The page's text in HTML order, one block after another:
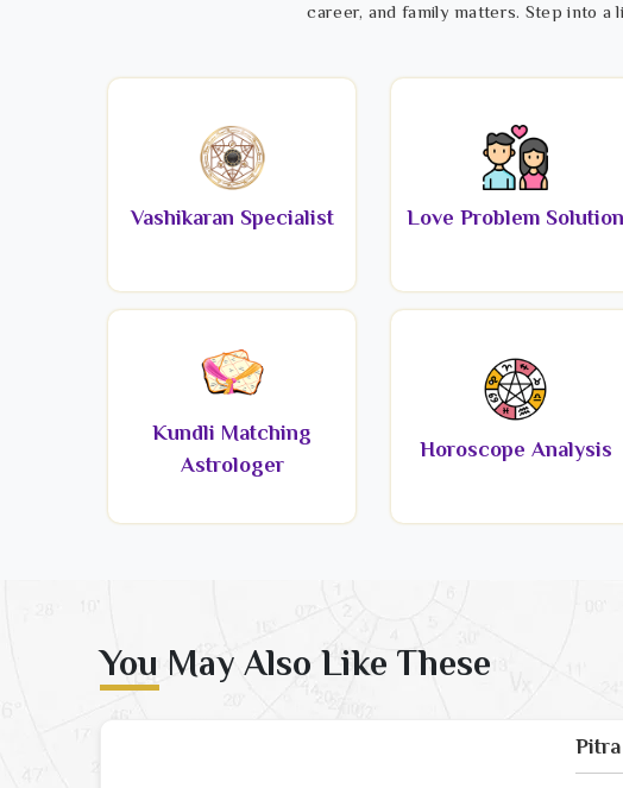
career, and family matters. Step into a
Vashikaran Specialist Love Problem Solution
Kundli Matching
Astrologer
Horoscope Analysis
You May Also Like These